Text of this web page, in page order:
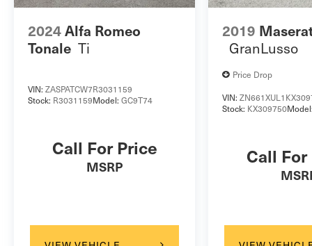
2024Alfa Romeo
Tonale Ti
VIN: ZASPATCW7R3031159
Stock: R3031159Model: GC9T74
Call For Price
MSRP
2019
GranLusso
Price Drop
VIN:
Stock: KX309750Model:
Call